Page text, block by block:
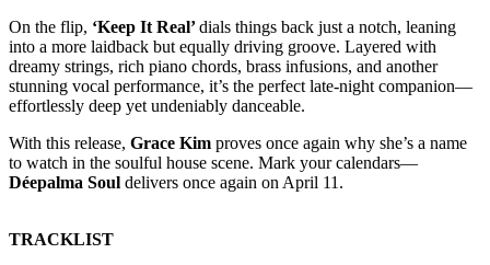
On the flip, ‘Keep It Real’dials things back just a notch, leaning
into a more laidback but equally driving groove. Layered with
dreamy strings, rich piano chords, brass infusions, and another
stunning vocal performance, it’s the perfect late-night companion—
effortlessly deep yet undeniably danceable.
With this release, Grace Kim proves once again why she’s a name
to watch in the soulful house scene. Mark your calendars—
Déepalma Soul delivers once again on April 11.
TRACKLIST